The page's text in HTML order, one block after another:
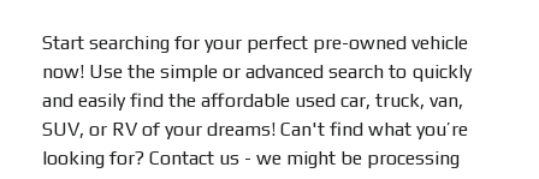
Start searching for your perfect pre-owned vehicle
now! Use the simple or advanced search to quickly
and easily find the affordable used car, truck, van,
SUV, or RV of your dreams! Can't find what you’re
looking for? Contact us - we might be processing